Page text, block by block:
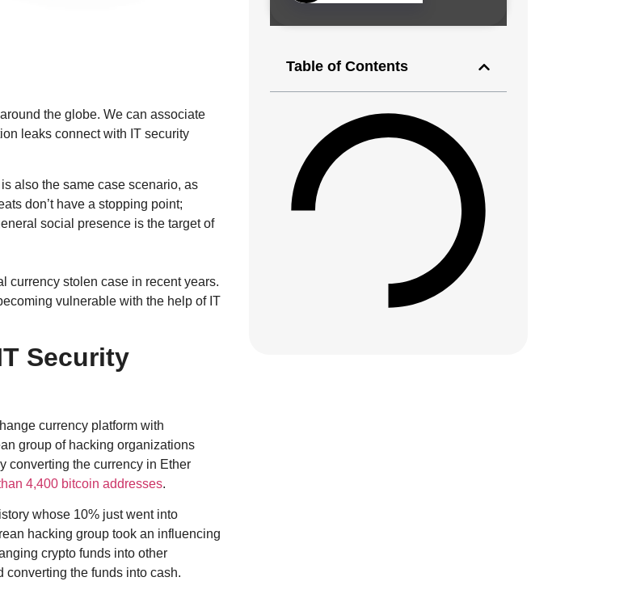
the globe. We can associate
leaks connect with IT security
also the same case scenario, as
don’t have a stopping point;
social presence is the target of
currency stolen case in recent years.
vulnerable with the help of IT
Security
currency platform with
group of hacking organizations
converting the currency in Ether
4,400 bitcoin addresses.
whose 10% just went into
hacking group took an influencing
crypto funds into other
converting the funds into cash.
Table of Contents